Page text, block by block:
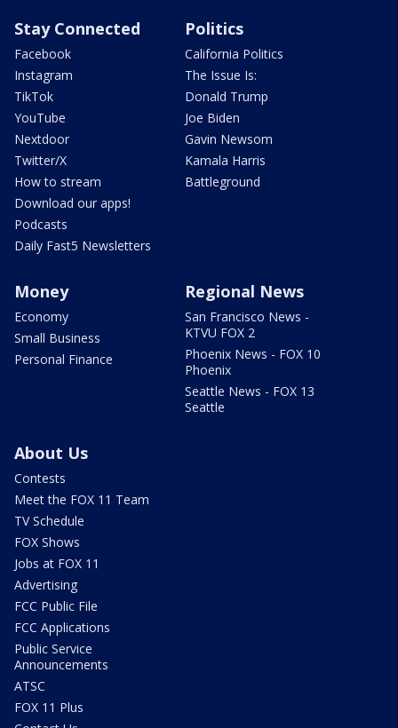
Stay Connected
Facebook
Instagram
TikTok
YouTube
Nextdoor
Twitter/X
How to stream
Download our apps!
Podcasts
Daily Fast5 Newsletters
Politics
California Politics
The Issue Is:
Donald Trump
Joe Biden
Gavin Newsom
Kamala Harris
Battleground
Money
Economy
Small Business
Personal Finance
Regional News
San Francisco News -
KTVU FOX 2
Phoenix News - FOX 10
Phoenix
Seattle News - FOX 13
Seattle
About Us
Contests
Meet the FOX 11 Team
TV Schedule
FOX Shows
Jobs at FOX 11
Advertising
FCC Public File
FCC Applications
Public Service
Announcements
ATSC
FOX 11 Plus